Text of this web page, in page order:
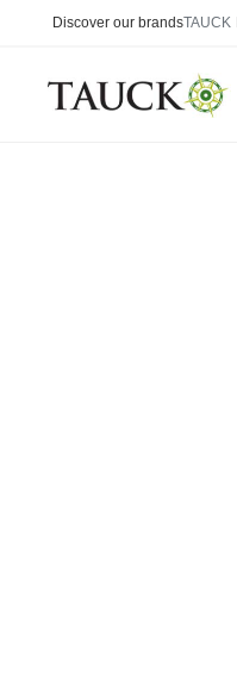
Discover our brandsTAUCK